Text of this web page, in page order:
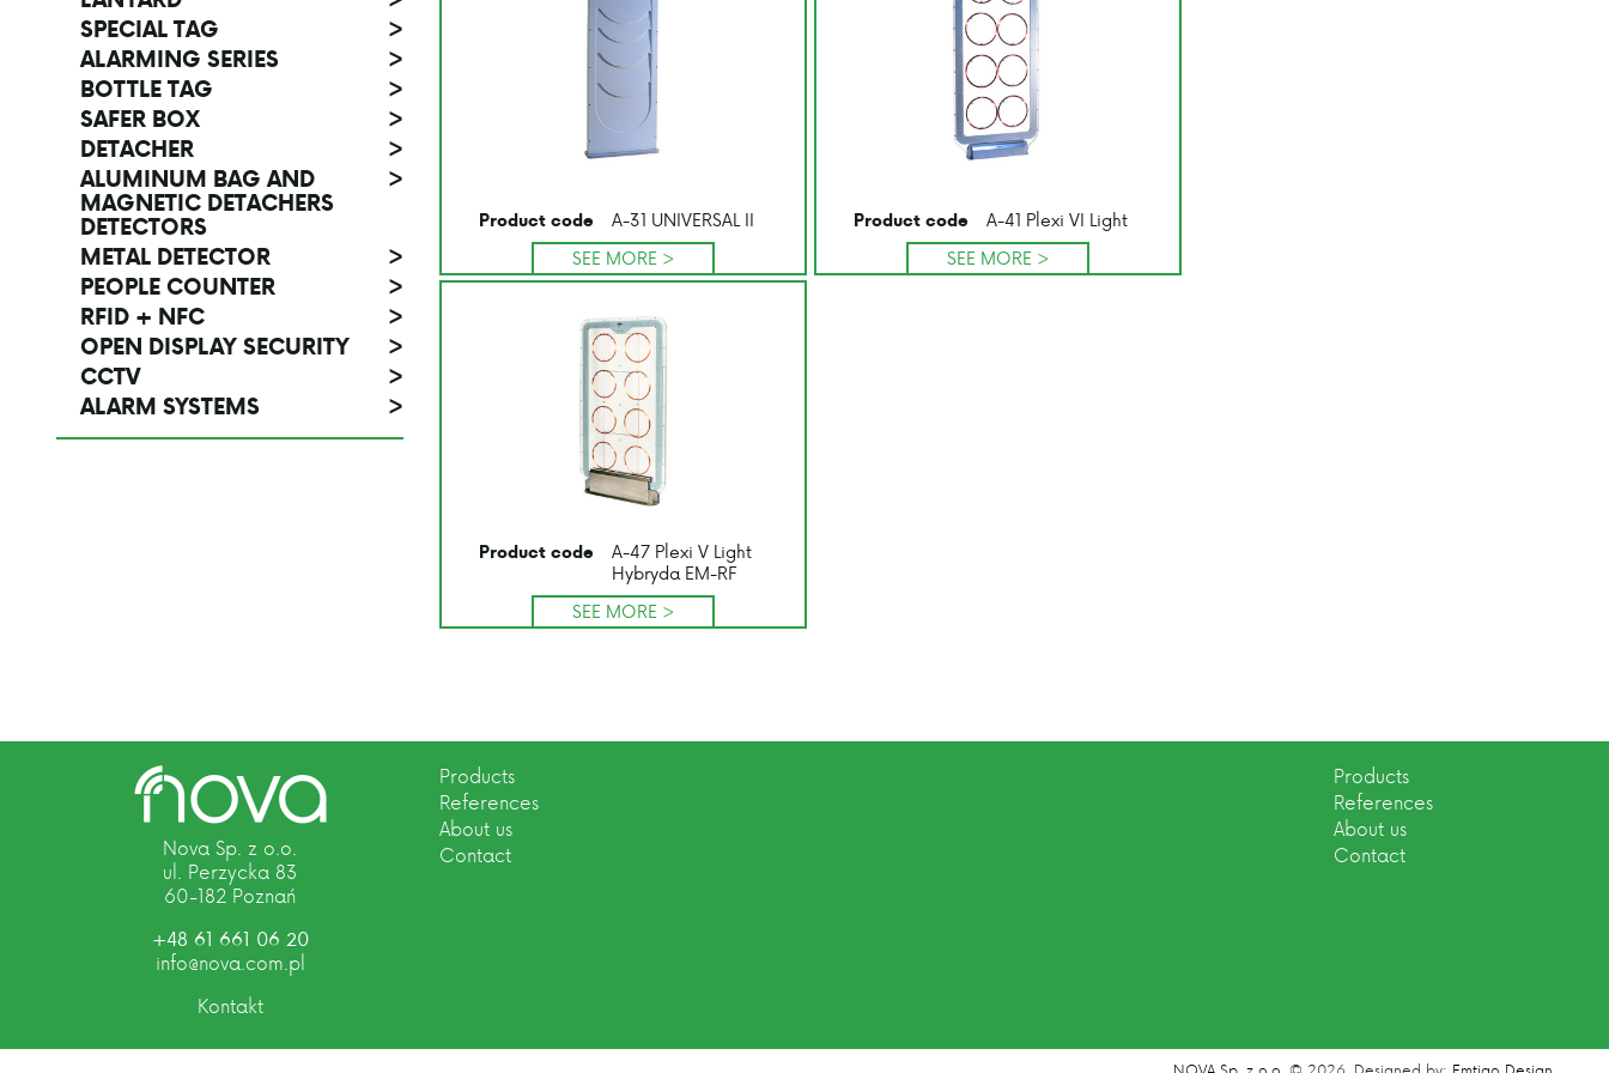
SPECIAL TAG
>
ALARMING SERIES
>
BOTTLE TAG
>
SAFER BOX
>
DETACHER
>
ALUMINUM BAG AND
MAGNETIC DETACHERS
DETECTORS
>
METAL DETECTOR
>
PEOPLE COUNTER
>
RFID + NFC
>
OPEN DISPLAY SECURITY
>
CCTV
>
ALARM SYSTEMS
>
Product code
A-31 UNIVERSAL II
SEE MORE >
Product code
A-41 Plexi VI Light
SEE MORE >
Product code
A-47 Plexi V Light
Hybryda EM-RF
SEE MORE >
Nova Sp. z o.o.
ul. Perzycka 83
60-182 Poznań
+48 61 661 06 20
info@nova.com.pl
Kontakt
Products
References
About us
Contact
Products
References
About us
Contact